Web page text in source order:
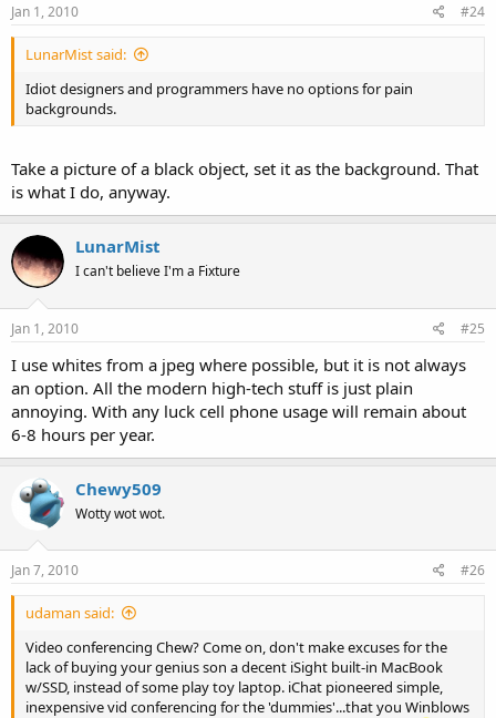
Jan 1, 2010 #24
LunarMist said:
Idiot designers and programmers have no options for pain
backgrounds.
Take a picture of a black object, set it as the background. That
is what I do, anyway.
LunarMist
I can't believe I'm a Fixture
Jan 1, 2010 #25
I use whites from a jpeg where possible, but it is not always
an option. All the modern high-tech stuff is just plain
annoying. With any luck cell phone usage will remain about
6-8 hours per year.
Chewy509
Wotty wot wot.
Jan 7, 2010 #26
udaman said:
Video conferencing Chew? Come on, don't make excuses for the
lack of buying your genius son a decent iSight built-in MacBook
w/SSD, instead of some play toy laptop. iChat pioneered simple,
inexpensive vid conferencing for the 'dummies'...that you Winblows